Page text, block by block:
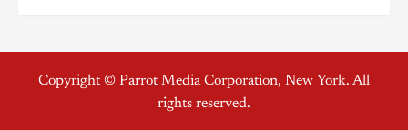
Copyright © Parrot Media Corporation, New York. All
rights reserved.